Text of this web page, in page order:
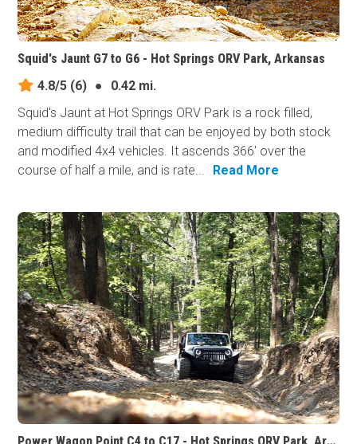
Squid's Jaunt G7 to G6 - Hot Springs ORV Park, Arkansas
4.8/5 (6) ●
0.42 mi.
Squid's Jaunt at Hot Springs ORV Park is a rock filled,
medium difficulty trail that can be enjoyed by both stock
and modified 4x4 vehicles. It ascends 366' over the
course of half a mile, and is rate...
Read More